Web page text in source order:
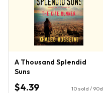
A Thousand Splendid
Suns
$4.39 10 sold / 90d